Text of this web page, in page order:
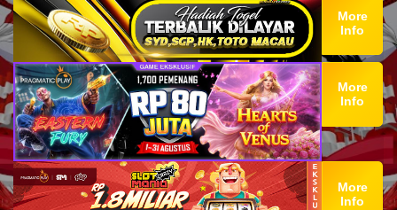
More
Info
More
Info
More
Info